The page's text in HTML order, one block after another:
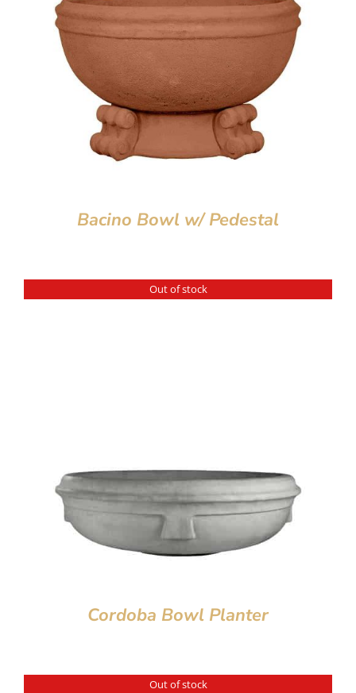
Bacino Bowl w/ Pedestal
Out of stock
Cordoba Bowl Planter
Out of stock